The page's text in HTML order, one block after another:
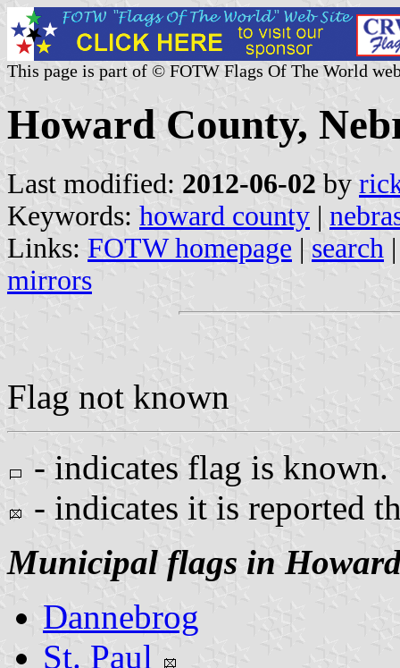
This page is part of © FOTW Flags Of The World
Howard County,
Last modified: 2012-06-02 by
Keywords: howard county |
Links: FOTW homepage | search
mirrors
Flag not known
- indicates flag is known.
- indicates it is reported
Municipal flags in
Dannebrog
St. Paul